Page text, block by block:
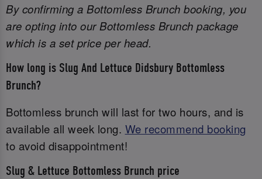
By confirming a Bottomless Brunch booking, you
are opting into our Bottomless Brunch package
which is a set price per head.
How long is Slug And Lettuce Didsbury Bottomless
Brunch?
Bottomless brunch will last for two hours, and is
available all week long. We recommend booking
to avoid disappointment!
Slug & Lettuce Bottomless Brunch price